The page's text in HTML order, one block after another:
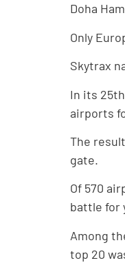
Doha
Only
Skytrax
In its
airports
The
gate.
Of 570
battle for
Among
top 20